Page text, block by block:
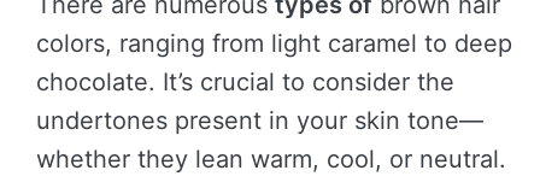
colors, ranging from light caramel to deep
chocolate. It’s crucial to consider the
undertones present in your skin tone—
whether they lean warm, cool, or neutral.